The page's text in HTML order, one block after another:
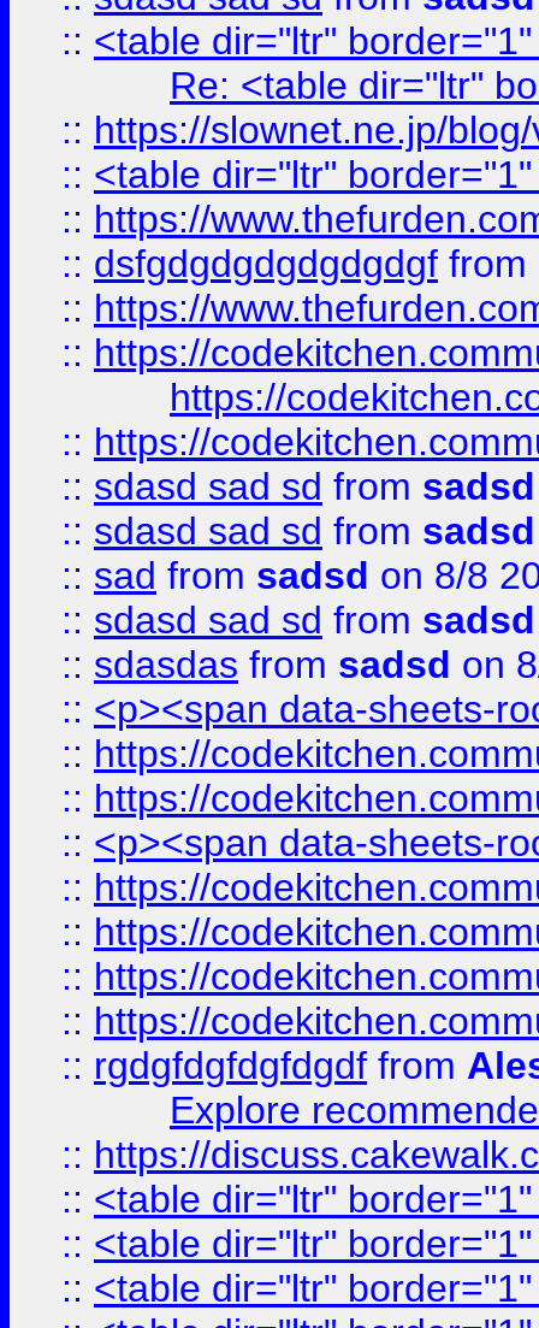
:: <table dir="ltr"
Re: <table dir="ltr"
:: https://slownet.ne.jp/
:: <table dir="ltr"
:: https://
:: dsfgdgdgdgdgdgdgf from
:: https://
:: https://
https://
:: https://
:: sdasd sad sd from sadsd
:: sdasd sad sd from sadsd
:: sad from sadsd on 8/8
:: sdasd sad sd from sadsd
:: sdasdas from sadsd on
:: <p><span data-sheets-
:: https://
:: https://
:: <p><span data-sheets-
:: https://
:: https://
:: https://
:: https://
:: rgdgfdgfdgfdgdf from
Explore
:: https://
:: <table dir="ltr"
:: <table dir="ltr"
:: <table dir="ltr"